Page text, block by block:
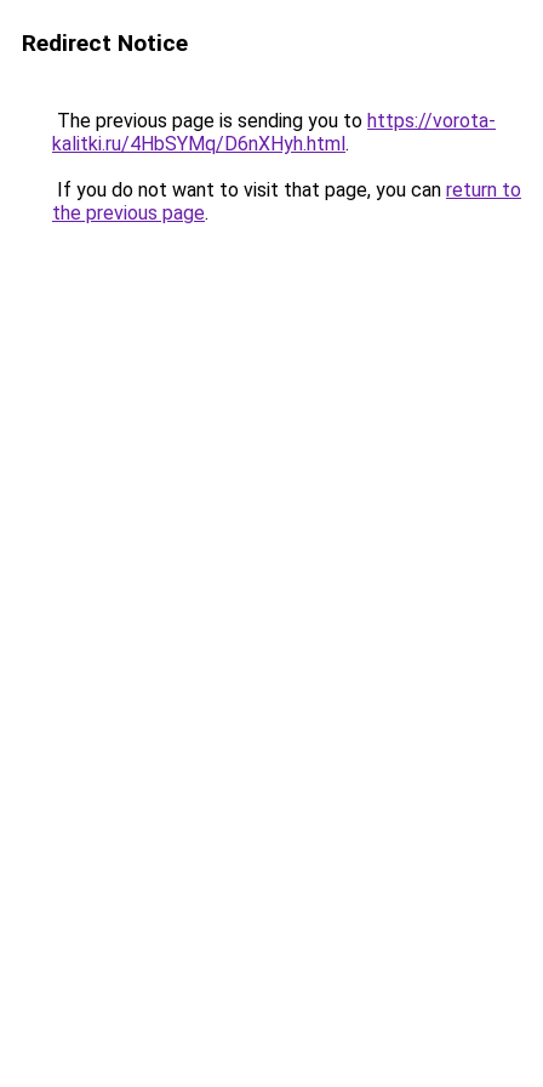
Redirect Notice
The previous page is sending you to https://vorota-
kalitki.ru/4HbSYMq/D6nXHyh.html.
If you do not want to visit that page, you can return to
the previous page.